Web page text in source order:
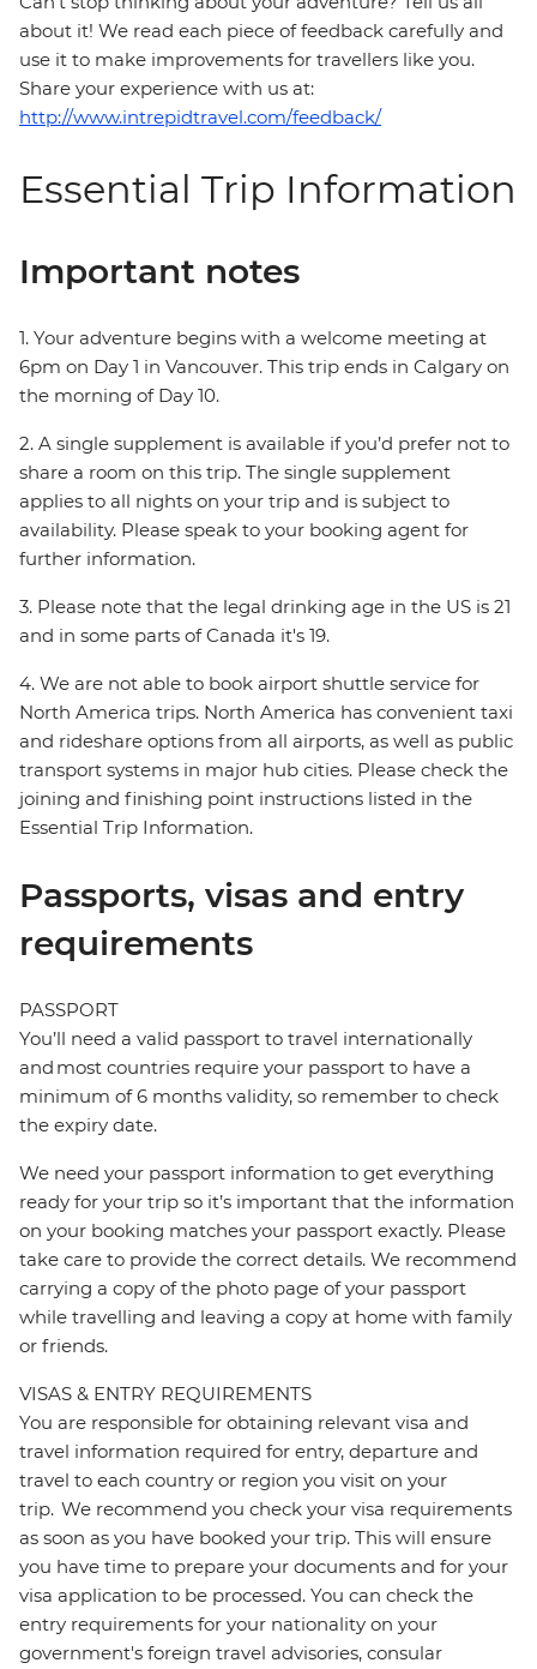
about it! We read each piece of feedback carefully and
use it to make improvements for travellers like you.
Share your experience with us at:
http://www.intrepidtravel.com/feedback/
Essential Trip Information
Important notes
1. Your adventure begins with a welcome meeting at
6pm on Day 1 in Vancouver. This trip ends in Calgary on
the morning of Day 10.
2. A single supplement is available if you’d prefer not to
share a room on this trip. The single supplement
applies to all nights on your trip and is subject to
availability. Please speak to your booking agent for
further information.
3. Please note that the legal drinking age in the US is 21
and in some parts of Canada it's 19.
4. We are not able to book airport shuttle service for
North America trips. North America has convenient taxi
and rideshare options from all airports, as well as public
transport systems in major hub cities. Please check the
joining and finishing point instructions listed in the
Essential Trip Information.
Passports, visas and entry
requirements
PASSPORT
You’ll need a valid passport to travel internationally
and most countries require your passport to have a
minimum of 6 months validity, so remember to check
the expiry date.
We need your passport information to get everything
ready for your trip so it’s important that the information
on your booking matches your passport exactly. Please
take care to provide the correct details. We recommend
carrying a copy of the photo page of your passport
while travelling and leaving a copy at home with family
or friends.
VISAS & ENTRY REQUIREMENTS
You are responsible for obtaining relevant visa and
travel information required for entry, departure and
travel to each country or region you visit on your
trip. We recommend you check your visa requirements
as soon as you have booked your trip. This will ensure
you have time to prepare your documents and for your
visa application to be processed. You can check the
entry requirements for your nationality on your
government's foreign travel advisories, consular